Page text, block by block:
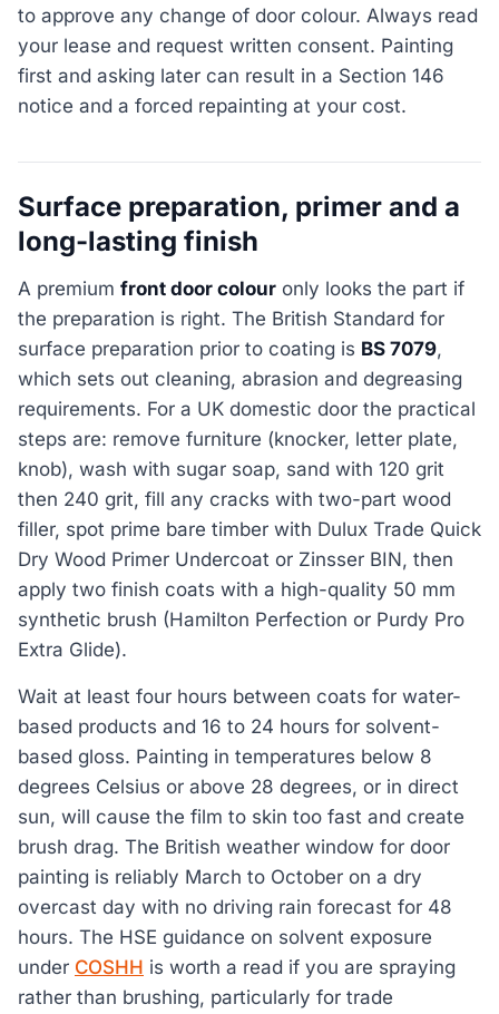
to approve any change of door colour. Always read
your lease and request written consent. Painting
first and asking later can result in a Section 146
notice and a forced repainting at your cost.
Surface preparation, primer and a
long-lasting finish
A premium front door colour only looks the part if
the preparation is right. The British Standard for
surface preparation prior to coating is BS 7079,
which sets out cleaning, abrasion and degreasing
requirements. For a UK domestic door the practical
steps are: remove furniture (knocker, letter plate,
knob), wash with sugar soap, sand with 120 grit
then 240 grit, fill any cracks with two-part wood
filler, spot prime bare timber with Dulux Trade Quick
Dry Wood Primer Undercoat or Zinsser BIN, then
apply two finish coats with a high-quality 50 mm
synthetic brush (Hamilton Perfection or Purdy Pro
Extra Glide).
Wait at least four hours between coats for water-
based products and 16 to 24 hours for solvent-
based gloss. Painting in temperatures below 8
degrees Celsius or above 28 degrees, or in direct
sun, will cause the film to skin too fast and create
brush drag. The British weather window for door
painting is reliably March to October on a dry
overcast day with no driving rain forecast for 48
hours. The HSE guidance on solvent exposure
under COSHH is worth a read if you are spraying
rather than brushing, particularly for trade